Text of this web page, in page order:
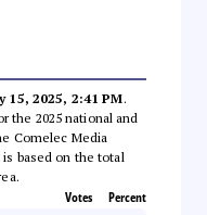
15, 2025, 2:41 PM.
the 2025 national and
Comelec Media
based on the total
Votes Percent